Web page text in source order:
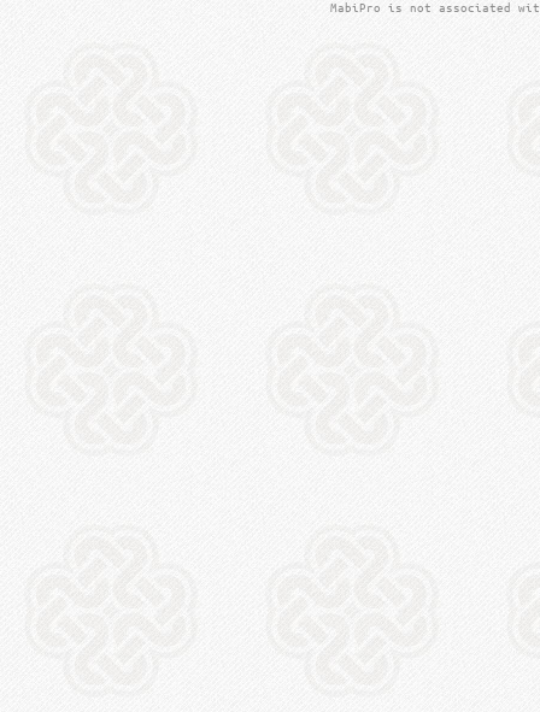
MabiPro is not associated